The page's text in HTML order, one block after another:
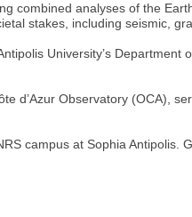
combined analyses of the
stakes, including seismic,
University’s
d’Azur Observatory (OCA),
campus at Sophia